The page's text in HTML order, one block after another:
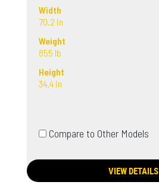
Width
70.2 in
Weight
855 lb
Height
34.4 in
Compare to Other Models
VIEW DETAILS